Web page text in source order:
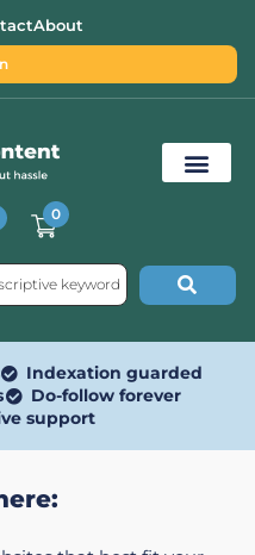
About
0
Indexation guarded
Do-follow forever
support